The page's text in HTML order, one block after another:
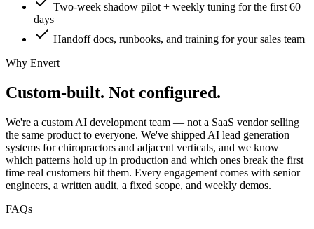
Two-week shadow pilot + weekly tuning for the first 60
days
Handoff docs, runbooks, and training for your sales team
Why Envert
Custom-built. Not configured.
We're a custom AI development team — not a SaaS vendor selling
the same product to everyone. We've shipped AI lead generation
systems for chiropractors and adjacent verticals, and we know
which patterns hold up in production and which ones break the first
time real customers hit them. Every engagement comes with senior
engineers, a written audit, a fixed scope, and weekly demos.
FAQs